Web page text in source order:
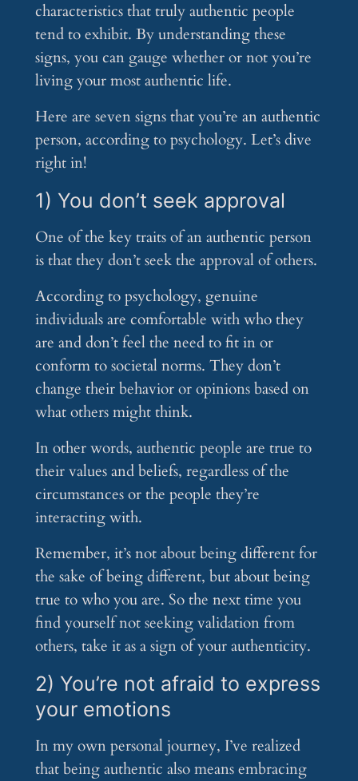
characteristics that truly authentic people
tend to exhibit. By understanding these
signs, you can gauge whether or not you’re
living your most authentic life.
Here are seven signs that you’re an authentic
person, according to psychology. Let’s dive
right in!
1) You don’t seek approval
One of the key traits of an authentic person
is that they don’t seek the approval of others.
According to psychology, genuine
individuals are comfortable with who they
are and don’t feel the need to fit in or
conform to societal norms. They don’t
change their behavior or opinions based on
what others might think.
In other words, authentic people are true to
their values and beliefs, regardless of the
circumstances or the people they’re
interacting with.
Remember, it’s not about being different for
the sake of being different, but about being
true to who you are. So the next time you
find yourself not seeking validation from
others, take it as a sign of your authenticity.
2) You’re not afraid to express
your emotions
In my own personal journey, I’ve realized
that being authentic also means embracing